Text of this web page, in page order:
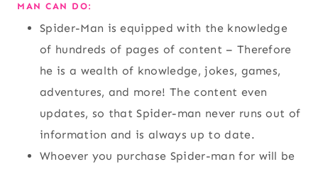
MAN CAN DO:
Spider-Man is equipped with the knowledge
of hundreds of pages of content – Therefore
he is a wealth of knowledge, jokes, games,
adventures, and more! The content even
updates, so that Spider-man never runs out of
information and is always up to date.
Whoever you purchase Spider-man for will be